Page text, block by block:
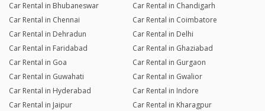
Car Rental in Bhubaneswar
Car Rental in Chandigarh
Car Rental in Chennai
Car Rental in Coimbatore
Car Rental in Dehradun
Car Rental in Delhi
Car Rental in Faridabad
Car Rental in Ghaziabad
Car Rental in Goa
Car Rental in Gurgaon
Car Rental in Guwahati
Car Rental in Gwalior
Car Rental in Hyderabad
Car Rental in Indore
Car Rental in Jaipur
Car Rental in Kharagpur